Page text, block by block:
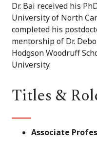
Dr. Bai received his
University of North
completed his
mentorship of Dr.
Hodgson Woodruff
University.
Titles &
Associate